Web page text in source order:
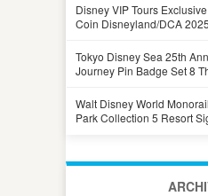
Disney VIP Tours
Coin Disneyland/DCA 2025
Tokyo Disney Sea 25th
Journey Pin Badge Set 8
Walt Disney World
Park Collection 5 Resort